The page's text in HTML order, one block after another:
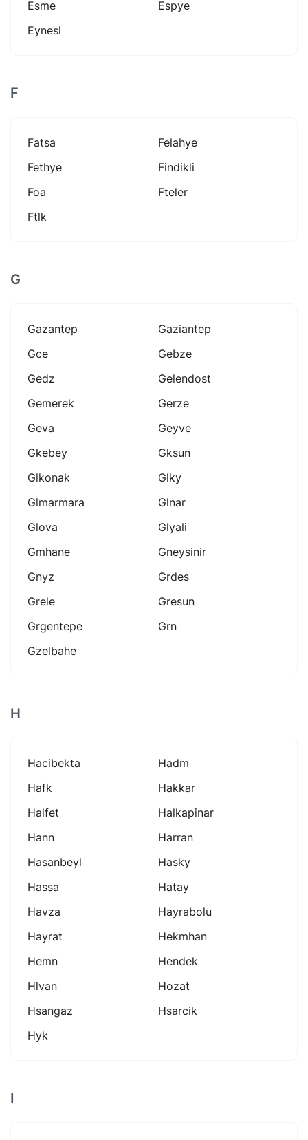
Esme
Espye
Eynesl
F
Fatsa
Felahye
Fethye
Findikli
Foa
Fteler
Ftlk
G
Gazantep
Gaziantep
Gce
Gebze
Gedz
Gelendost
Gemerek
Gerze
Geva
Geyve
Gkebey
Gksun
Glkonak
Glky
Glmarmara
Glnar
Glova
Glyali
Gmhane
Gneysinir
Gnyz
Grdes
Grele
Gresun
Grgentepe
Grn
Gzelbahe
H
Hacibekta
Hadm
Hafk
Hakkar
Halfet
Halkapinar
Hann
Harran
Hasanbeyl
Hasky
Hassa
Hatay
Havza
Hayrabolu
Hayrat
Hekmhan
Hemn
Hendek
Hlvan
Hozat
Hsangaz
Hsarcik
Hyk
I